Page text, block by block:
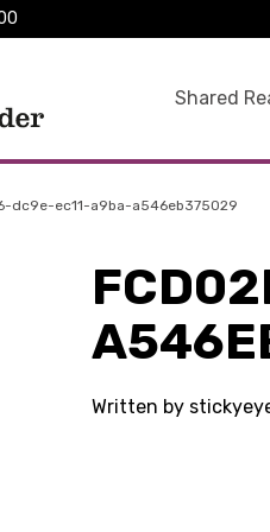
Shared
dc9e-ec11-a9ba-a546eb375029
Written by